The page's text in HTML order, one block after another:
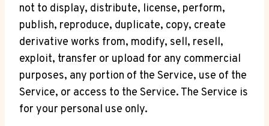
not to display, distribute, license, perform,
publish, reproduce, duplicate, copy, create
derivative works from, modify, sell, resell,
exploit, transfer or upload for any commercial
purposes, any portion of the Service, use of the
Service, or access to the Service. The Service is
for your personal use only.